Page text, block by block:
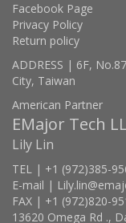
Facebook Page
Privacy Policy
Return policy
ADDRESS | 6F,
City, Taiwan
American Partner
EMajor Tech
Lily Lin
TEL | +1 (972)385-
E-mail |
FAX | +1 (972)820-
13620 Omega Rd .,